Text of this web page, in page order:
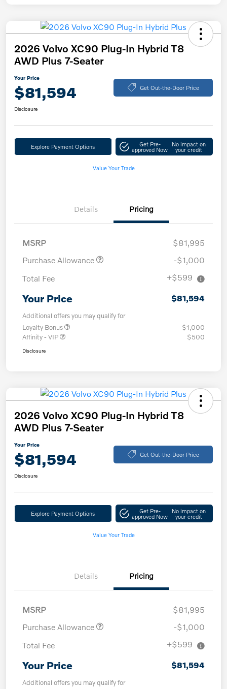
2026 Volvo XC90 Plug-In Hybrid T8
AWD Plus 7-Seater
Your Price
$81,594 Get Out-the-Door Price
Disclosure
Explore Payment Options Get Pre-
approved Now
No impact on
your credit
Value Your Trade
Details Pricing
MSRP
$81,995
Purchase Allowance
-$1,000
Total Fee
+$599
Your Price $81,594
Additional offers you may qualify for
Loyalty Bonus
$1,000
Affinity - VIP
$500
Disclosure
2026 Volvo XC90 Plug-In Hybrid T8
AWD Plus 7-Seater
Your Price
$81,594 Get Out-the-Door Price
Disclosure
Explore Payment Options Get Pre-
approved Now
No impact on
your credit
Value Your Trade
Details Pricing
MSRP
$81,995
Purchase Allowance
-$1,000
Total Fee
+$599
Your Price $81,594
Additional offers you may qualify for